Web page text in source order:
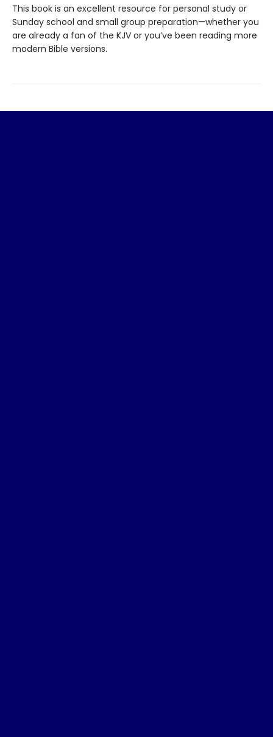
This book is an excellent resource for personal study or
Sunday school and small group preparation—whether you
are already a fan of the KJV or you’ve been reading more
modern Bible versions.